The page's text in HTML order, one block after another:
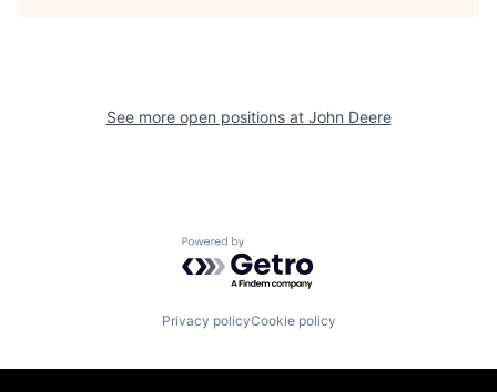
See more open positions at John Deere
Powered by Getro.com
Privacy policyCookie policy